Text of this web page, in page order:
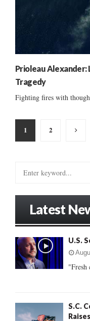
Prioleau Alexander:
Tragedy
Fighting fires with
Posts
pagination
1 2
o
:
Latest
U.S.
"Fresh
S.C.